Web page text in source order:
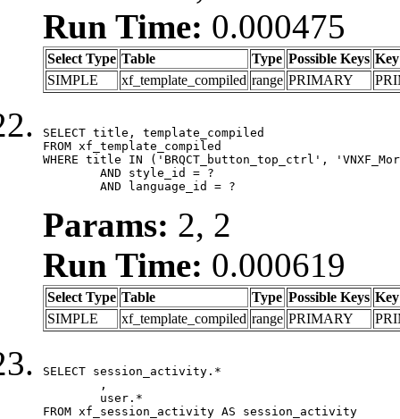
Run Time: 0.000475
Select Type Table Type Possible Keys Key
SIMPLE
xf_template_compiled range PRIMARY
SELECT title, template_compiled
FROM xf_template_compiled
WHERE title IN ('BRQCT_button_top_ctrl',
	AND language_id = ?
Params: 2, 2
Run Time: 0.000619
Select Type Table Type Possible Keys Key
SIMPLE
xf_template_compiled range PRIMARY
SELECT session_activity.*
FROM xf_session_activity AS session_activity